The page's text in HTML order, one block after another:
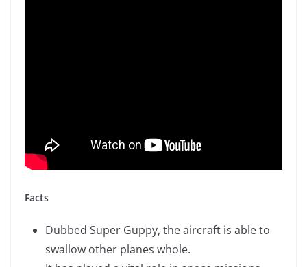
Facts
Dubbed Super Guppy, the aircraft is able to
swallow other planes whole.